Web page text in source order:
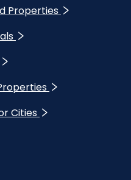
Properties
Cities